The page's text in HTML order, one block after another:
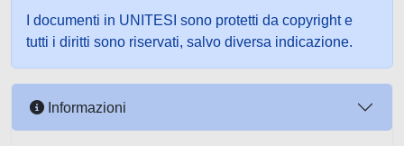
I documenti in UNITESI sono protetti da copyright e
tutti i diritti sono riservati, salvo diversa indicazione.
Informazioni